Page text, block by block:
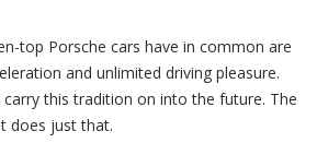
top Porsche cars have in common are
and unlimited driving pleasure.
this tradition on into the future. The
does just that.